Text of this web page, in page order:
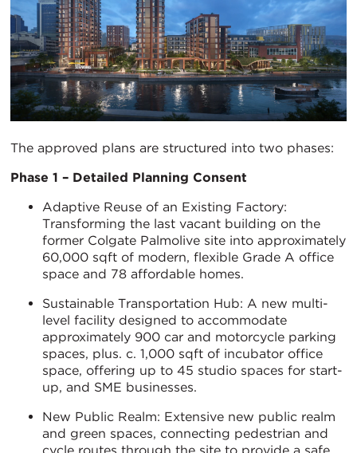
The approved plans are structured into two phases:
Phase 1 – Detailed Planning Consent
Adaptive Reuse of an Existing Factory:
Transforming the last vacant building on the
former Colgate Palmolive site into approximately
60,000 sqft of modern, flexible Grade A office
space and 78 affordable homes.
Sustainable Transportation Hub: A new multi-
level facility designed to accommodate
approximately 900 car and motorcycle parking
spaces, plus. c. 1,000 sqft of incubator office
space, offering up to 45 studio spaces for start-
up, and SME businesses.
New Public Realm: Extensive new public realm
and green spaces, connecting pedestrian and
cycle routes through the site to provide a safe,